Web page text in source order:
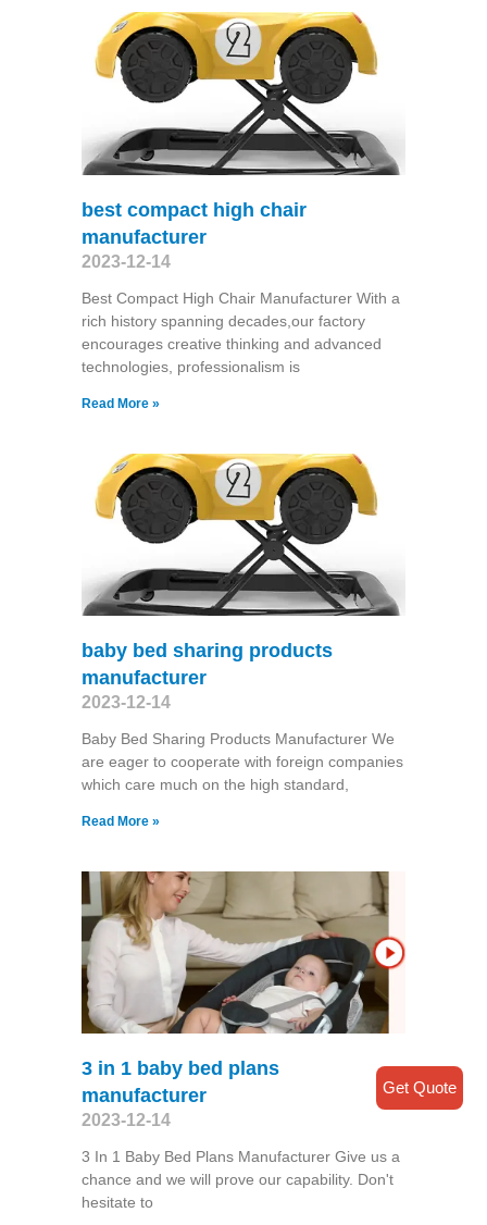
best compact high chair
manufacturer
2023-12-14
Best Compact High Chair Manufacturer With a
rich history spanning decades,our factory
encourages creative thinking and advanced
technologies, professionalism is
Read More »
baby bed sharing products
manufacturer
2023-12-14
Baby Bed Sharing Products Manufacturer We
are eager to cooperate with foreign companies
which care much on the high standard,
Read More »
3 in 1 baby bed plans
manufacturer
2023-12-14
3 In 1 Baby Bed Plans Manufacturer Give us a
chance and we will prove our capability. Don't
hesitate to
Get Quote